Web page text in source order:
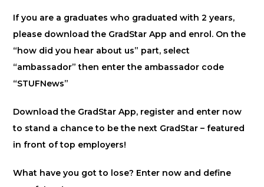
If you are a graduates who graduated with 2 years,
please download the GradStar App and enrol. On the
“how did you hear about us” part, select
“ambassador” then enter the ambassador code
“STUFNews”
Download the GradStar App, register and enter now
to stand a chance to be the next GradStar – featured
in front of top employers!
What have you got to lose? Enter now and define